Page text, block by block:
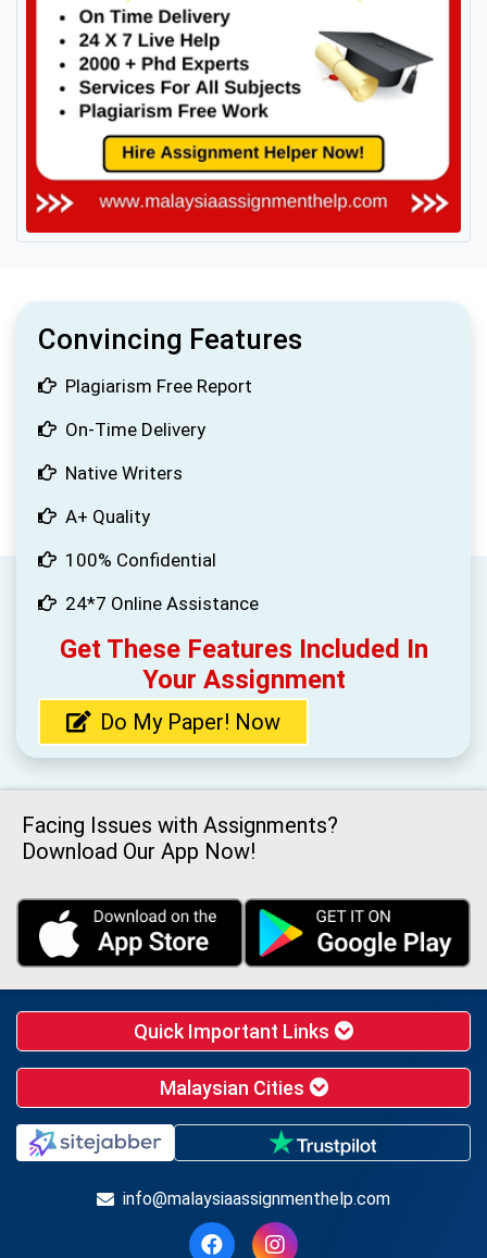
Convincing Features
Plagiarism Free Report
On-Time Delivery
Native Writers
A+ Quality
100% Confidential
24*7 Online Assistance
Get These Features Included In
Your Assignment
Do My Paper! Now
Facing Issues with Assignments?
Download Our App Now!
Quick Important Links
Malaysian Cities
info@malaysiaassignmenthelp.com